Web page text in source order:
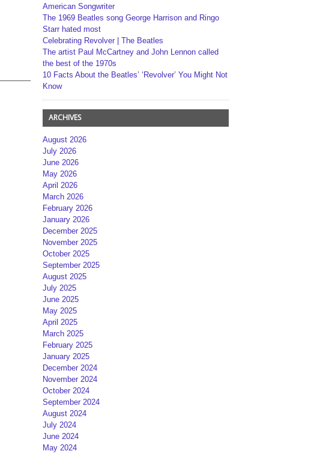
American Songwriter
The 1969 Beatles song George Harrison and Ringo
Starr hated most
Celebrating Revolver | The Beatles
The artist Paul McCartney and John Lennon called
the best of the 1970s
10 Facts About the Beatles’ ‘Revolver’ You Might Not
Know
ARCHIVES
August 2026
July 2026
June 2026
May 2026
April 2026
March 2026
February 2026
January 2026
December 2025
November 2025
October 2025
September 2025
August 2025
July 2025
June 2025
May 2025
April 2025
March 2025
February 2025
January 2025
December 2024
November 2024
October 2024
September 2024
August 2024
July 2024
June 2024
May 2024